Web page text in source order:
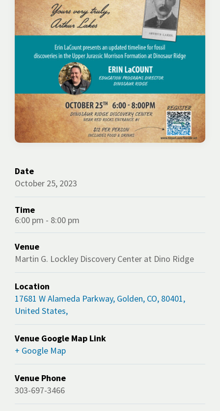
Date
October 25, 2023
Time
6:00 pm - 8:00 pm
Venue
Martin G. Lockley Discovery Center at Dino Ridge
Location
17681 W Alameda Parkway, Golden, CO, 80401,
United States,
Venue Google Map Link
+ Google Map
Venue Phone
303-697-3466